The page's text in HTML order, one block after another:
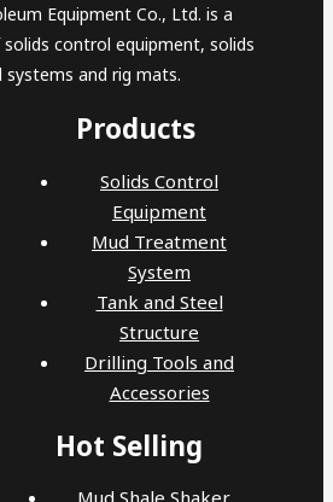
Equipment Co., Ltd. is a
control equipment, solids
and rig mats.
Products
Solids Control
Equipment
Mud Treatment
System
Tank and Steel
Structure
Drilling Tools and
Accessories
Hot Selling